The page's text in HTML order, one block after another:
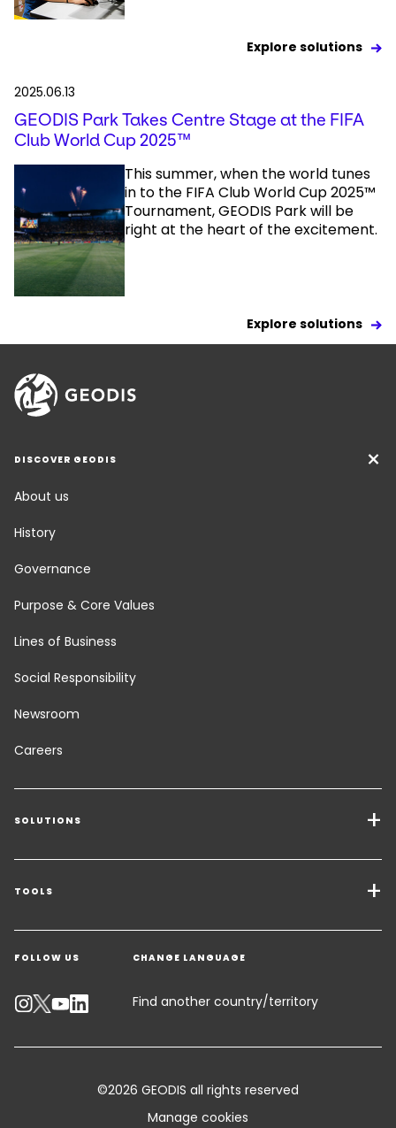
Explore solutions
2025.06.13
GEODIS Park Takes Centre Stage at the FIFA
Club World Cup 2025™
This summer, when the world tunes
in to the FIFA Club World Cup 2025™
Tournament, GEODIS Park will be
right at the heart of the excitement.
Explore solutions
DISCOVER GEODIS
About us
History
Governance
Purpose & Core Values
Lines of Business
Social Responsibility
Newsroom
Careers
SOLUTIONS
Transport Services
Freight Solutions
Warehousing & Value Added Logistics
Industry Solutions
TOOLS
Get a quote
Contact an Expert
Track your parcel
FOLLOW US CHANGE LANGUAGE
Find another country/territory
©2026 GEODIS all rights reserved
Manage cookies